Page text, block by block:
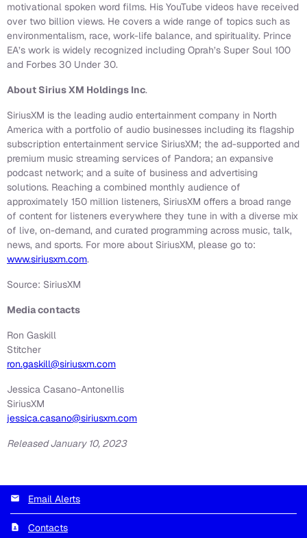
motivational spoken word films. His YouTube videos have received
over two billion views. He covers a wide range of topics such as
environmentalism, race, work-life balance, and spirituality. Prince
EA’s work is widely recognized including Oprah’s Super Soul 100
and Forbes 30 Under 30.
About Sirius XM Holdings Inc.
SiriusXM is the leading audio entertainment company in North
America with a portfolio of audio businesses including its flagship
subscription entertainment service SiriusXM; the ad-supported and
premium music streaming services of Pandora; an expansive
podcast network; and a suite of business and advertising
solutions. Reaching a combined monthly audience of
approximately 150 million listeners, SiriusXM offers a broad range
of content for listeners everywhere they tune in with a diverse mix
of live, on-demand, and curated programming across music, talk,
news, and sports. For more about SiriusXM, please go to:
www.siriusxm.com.
Source: SiriusXM
Media contacts
Ron Gaskill
Stitcher
ron.gaskill@siriusxm.com
Jessica Casano-Antonellis
SiriusXM
jessica.casano@siriusxm.com
Released January 10, 2023
Email Alerts
Contacts